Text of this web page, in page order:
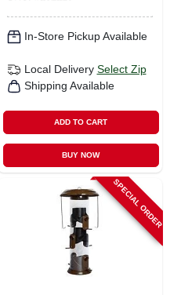
In-Store Pickup Available
Local Delivery Select Zip
Shipping Available
ADD TO CART
BUY NOW
SPECIAL ORDER